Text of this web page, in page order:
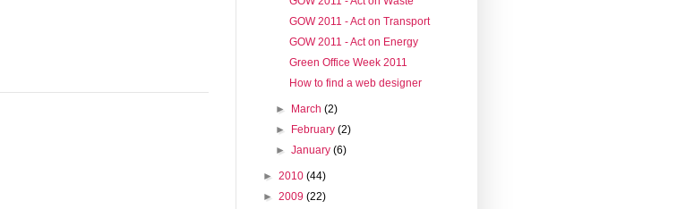
GOW 2011 - Act on Transport
GOW 2011 - Act on Energy
Green Office Week 2011
How to find a web designer
► March(2)
► February(2)
►January(6)
► 2010 (44)
► 2009 (22)